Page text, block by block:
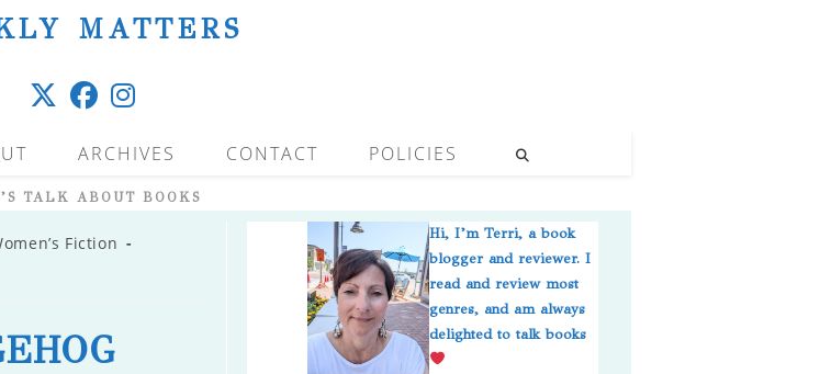
MATTERS
ARCHIVES CONTACT POLICIES
TALK ABOUT BOOKS
Fiction
Hi, I’m Terri, a book
blogger and reviewer. I
read and review most
genres, and am always
delighted to talk books